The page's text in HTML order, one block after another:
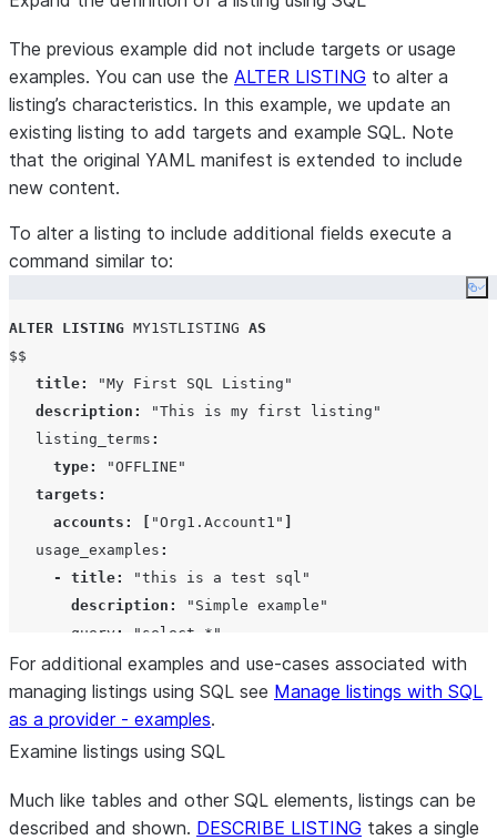
The previous example did not include targets or usage
examples. You can use the ALTER LISTING to alter a
listing’s characteristics. In this example, we update an
existing listing to add targets and example SQL. Note
that the original YAML manifest is extended to include
new content.
To alter a listing to include additional fields execute a
command similar to:
ALTER LISTING MY1STLISTING AS
$$
title:
"My First SQL Listing"
description :
"This is my first listing"
   listing_terms
:
type:
"OFFLINE"
targets :
accounts : "Org1.Account1"
   usage_examples
:
-
title:
"this is a test sql"
description :
"Simple example"
       query
:
"select *"
$$;
For additional examples and use-cases associated with
managing listings using SQL see Manage listings with SQL
as a provider - examples.
Examine listings using SQL
Much like tables and other SQL elements, listings can be
described and shown. DESCRIBE LISTING takes a single